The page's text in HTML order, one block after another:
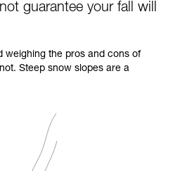
guarantee your fall will
weighing the pros and cons of
Steep snow slopes are a